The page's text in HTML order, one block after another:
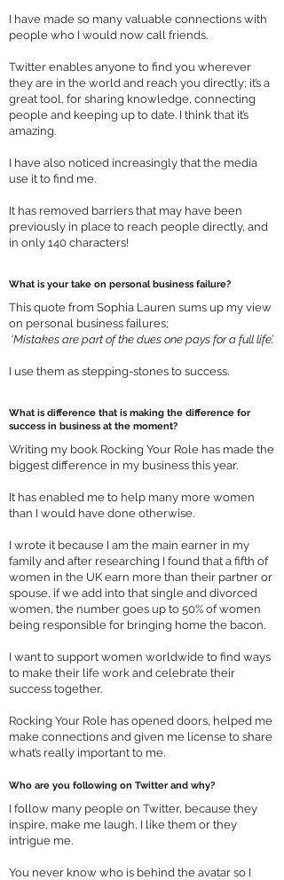
I have made so many valuable connections with
people who I would now call friends.
Twitter enables anyone to find you wherever
they are in the world and reach you directly; it’s a
great tool, for sharing knowledge, connecting
people and keeping up to date. I think that it’s
amazing.
I have also noticed increasingly that the media
use it to find me.
It has removed barriers that may have been
previously in place to reach people directly, and
in only 140 characters!
What is your take on personal business failure?
This quote from Sophia Lauren sums up my view
on personal business failures;
‘Mistakes are part of the dues one pays for a full life’.
I use them as stepping-stones to success.
What is difference that is making the difference for
success in business at the moment?
Writing my book Rocking Your Role has made the
biggest difference in my business this year.
It has enabled me to help many more women
than I would have done otherwise.
I wrote it because I am the main earner in my
family and after researching I found that a fifth of
women in the UK earn more than their partner or
spouse, if we add into that single and divorced
women, the number goes up to 50% of women
being responsible for bringing home the bacon.
I want to support women worldwide to find ways
to make their life work and celebrate their
success together.
Rocking Your Role has opened doors, helped me
make connections and given me license to share
what’s really important to me.
Who are you following on Twitter and why?
I follow many people on Twitter, because they
inspire, make me laugh, I like them or they
intrigue me.
You never know who is behind the avatar so I